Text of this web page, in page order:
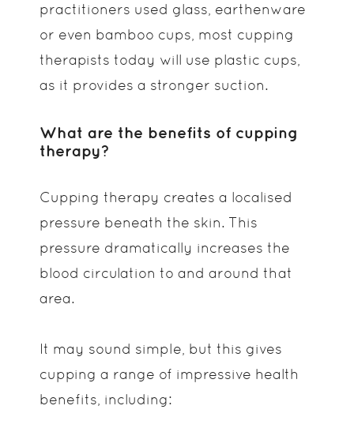
practitioners used glass, earthenware
or even bamboo cups, most cupping
therapists today will use plastic cups,
as it provides a stronger suction.
What are the benefits of cupping
therapy?
Cupping therapy creates a localised
pressure beneath the skin. This
pressure dramatically increases the
blood circulation to and around that
area.
It may sound simple, but this gives
cupping a range of impressive health
benefits, including: